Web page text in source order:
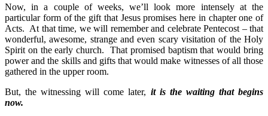
Now, in a couple of weeks, we’ll look more intensely at the
particular form of the gift that Jesus promises here in chapter one of
Acts. At that time, we will remember and celebrate Pentecost – that
wonderful, awesome, strange and even scary visitation of the Holy
Spirit on the early church. That promised baptism that would bring
power and the skills and gifts that would make witnesses of all those
gathered in the upper room.
But, the witnessing will come later, it is the waiting that begins
now.